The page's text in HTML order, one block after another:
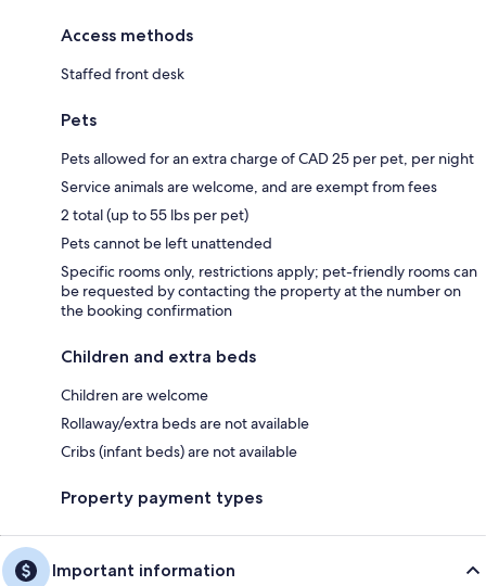
Access methods
Staffed front desk
Pets
Pets allowed for an extra charge of CAD 25 per pet, per night
Service animals are welcome, and are exempt from fees
2 total (up to 55 lbs per pet)
Pets cannot be left unattended
Specific rooms only, restrictions apply; pet-friendly rooms can
be requested by contacting the property at the number on
the booking confirmation
Children and extra beds
Children are welcome
Rollaway/extra beds are not available
Cribs (infant beds) are not available
Property payment types
Important information